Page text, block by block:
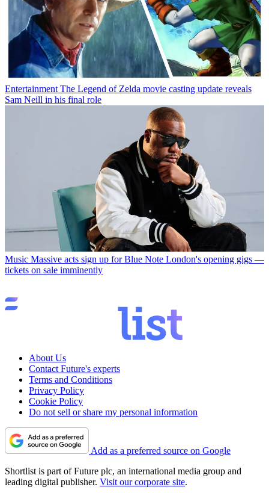
Entertainment The Legend of Zelda movie casting update reveals
Sam Neill in his final role
Music Massive acts sign up for Blue Note London's opening gigs —
tickets on sale imminently
About Us
Contact Future's experts
Terms and Conditions
Privacy Policy
Cookie Policy
Do not sell or share my personal information
Add as a preferred source on Google
Shortlist is part of Future plc, an international media group and
leading digital publisher. Visit our corporate site.